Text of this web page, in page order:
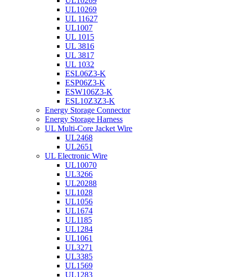
UL10269
UL 11627
UL1007
UL 1015
UL 3816
UL 3817
UL 1032
ESL06Z3-K
ESP06Z3-K
ESW106Z3-K
ESL10Z3Z3-K
Energy Storage Connector
Energy Storage Harness
UL Multi-Core Jacket Wire
UL2468
UL2651
UL Electronic Wire
UL10070
UL3266
UL20288
UL1028
UL1056
UL1674
UL1185
UL1284
UL1061
UL3271
UL3385
UL1569
UL1283